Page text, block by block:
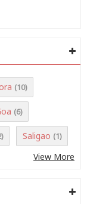
(10)
(6)
Saligao (1)
View More